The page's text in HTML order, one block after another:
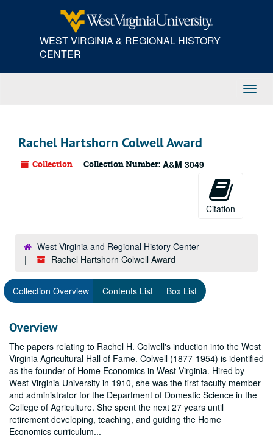
WEST VIRGINIA & REGIONAL HISTORY
CENTER
Rachel Hartshorn Colwell Award
Collection Collection Number: A&M 3049
Citation
West Virginia and Regional History Center
Rachel Hartshorn Colwell Award
Collection Overview Contents List Box List
Overview
The papers relating to Rachel H. Colwell's induction into the West
Virginia Agricultural Hall of Fame. Colwell (1877-1954) is identified
as the founder of Home Economics in West Virginia. Hired by
West Virginia University in 1910, she was the first faculty member
and administrator for the Department of Domestic Science in the
College of Agriculture. She spent the next 27 years until
retirement developing, teaching, and guiding the Home
Economics curriculum...